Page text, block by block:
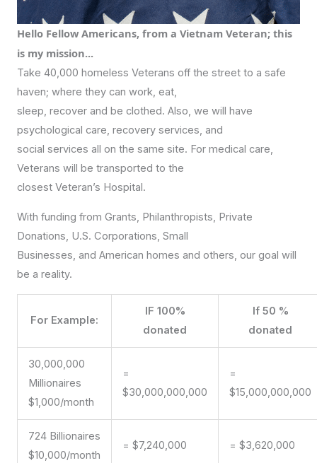
Hello Fellow Americans, from a Vietnam Veteran; this
is my mission...
Take 40,000 homeless Veterans off the street to a safe
haven; where they can work, eat,
sleep, recover and be clothed. Also, we will have
psychological care, recovery services, and
social services all on the same site. For medical care,
Veterans will be transported to the
closest Veteran’s Hospital.
With funding from Grants, Philanthropists, Private
Donations, U.S. Corporations, Small
Businesses, and American homes and others, our goal will
be a reality.
For Example:
IF 100%
donated
If 50 %
donated
30,000,000
Millionaires
$1,000/month
=
$30,000,000,000
=
$15,000,000,000
724 Billionaires
$10,000/month
= $7,240,000 = $3,620,000